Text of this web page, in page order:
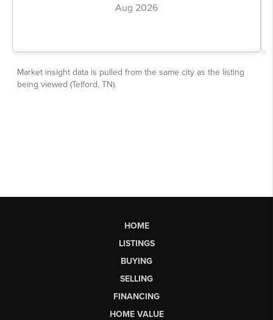
HOME
LISTINGS
BUYING
SELLING
FINANCING
HOME VALUE